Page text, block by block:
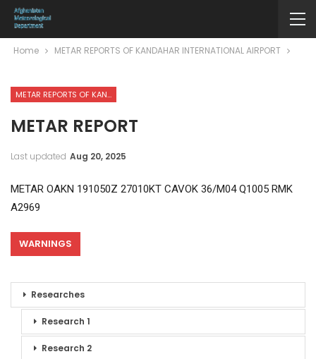
Home METAR REPORTS OF KANDAHAR INTERNATIONAL AIRPORT
METAR REPORTS OF KANDAHAR INTERNATIONAL AIRPORT
METAR REPORT
Last updated Aug 20, 2025
METAR OAKN 191050Z 27010KT CAVOK 36/M04 Q1005 RMK
A2969
WARNINGS
Researches
Research 1
Research 2